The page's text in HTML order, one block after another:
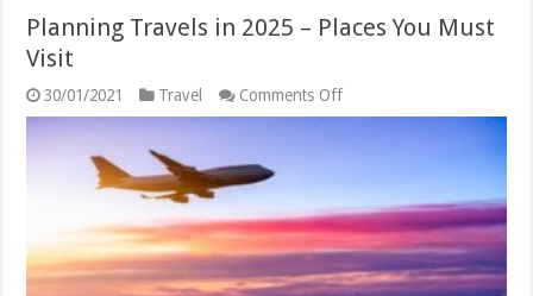
Planning Travels in 2025 – Places You Must
Visit
30/01/2021 Travel Comments Offon
Planning
Places
You
Must
Visit